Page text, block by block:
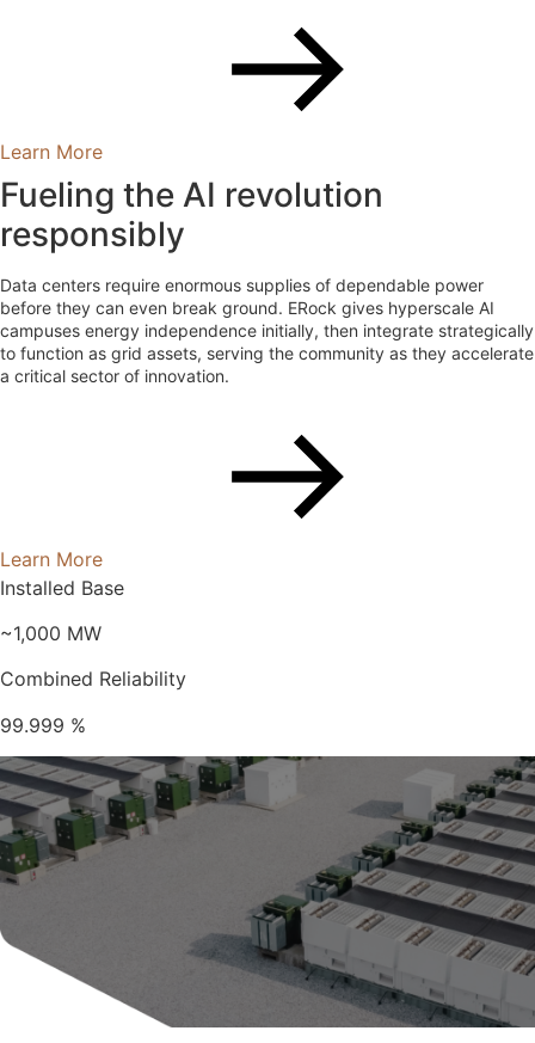
Learn More
Fueling the AI revolution
responsibly
Data centers require enormous supplies of dependable power
before they can even break ground. ERock gives hyperscale AI
campuses energy independence initially, then integrate strategically
to function as grid assets, serving the community as they accelerate
a critical sector of innovation.
Learn More
Installed Base
~1,000 MW
Combined Reliability
99.999 %